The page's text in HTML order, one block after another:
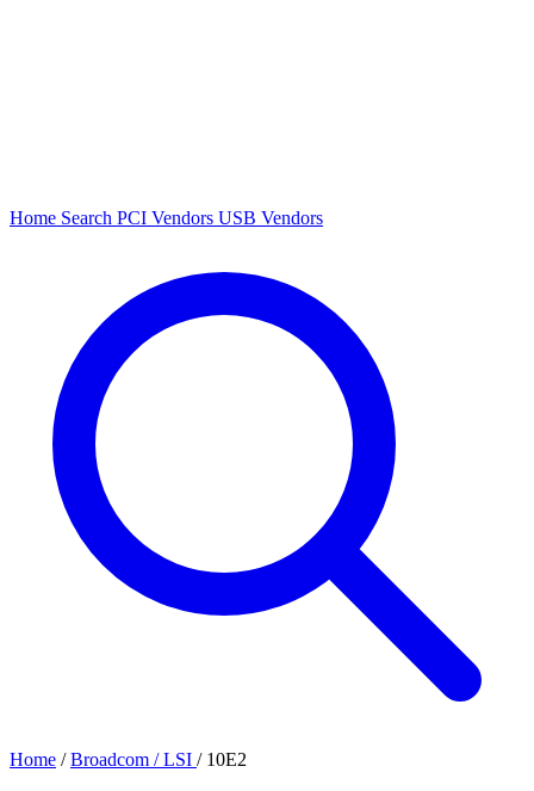
Home Search PCI Vendors USB Vendors
Home / Broadcom / LSI / 10E2